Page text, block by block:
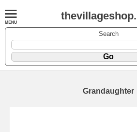
Search
Grandaughter